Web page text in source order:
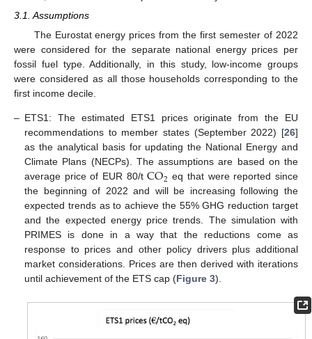
3.1. Assumptions
The Eurostat energy prices from the first semester of 2022
were considered for the separate national energy prices per
fossil fuel type. Additionally, in this study, low-income groups
were considered as all those households corresponding to the
first income decile.
– ETS1: The estimated ETS1 prices originate from the EU
recommendations to member states (September 2022) [26]
as the analytical basis for updating the National Energy and
Climate Plans (NECPs). The assumptions are based on the
average price of EUR 80/tCO2 eq that were reported since
the beginning of 2022 and will be increasing following the
expected trends as to achieve the 55% GHG reduction target
and the expected energy price trends. The simulation with
PRIMES is done in a way that the reductions come as
response to prices and other policy drivers plus additional
market considerations. Prices are then derived with iterations
until achievement of the ETS cap (Figure 3).